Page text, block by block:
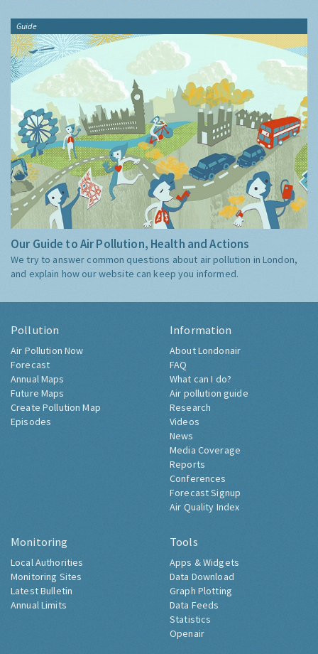
Guide
Our Guide to Air Pollution, Health and Actions
We try to answer common questions about air pollution in London,
and explain how our website can keep you informed.
Pollution
Air Pollution Now
Forecast
Annual Maps
Future Maps
Create Pollution Map
Episodes
Information
About Londonair
FAQ
What can I do?
Air pollution guide
Research
Videos
News
Media Coverage
Reports
Conferences
Forecast Signup
Air Quality Index
Monitoring
Local Authorities
Monitoring Sites
Latest Bulletin
Annual Limits
Tools
Apps & Widgets
Data Download
Graph Plotting
Data Feeds
Statistics
Openair